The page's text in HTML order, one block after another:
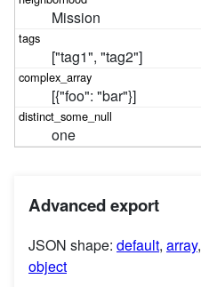
Mission
["tag1", "tag2"]
[{"foo": "bar"}]
one
Advanced export
JSON shape: default, array,
object